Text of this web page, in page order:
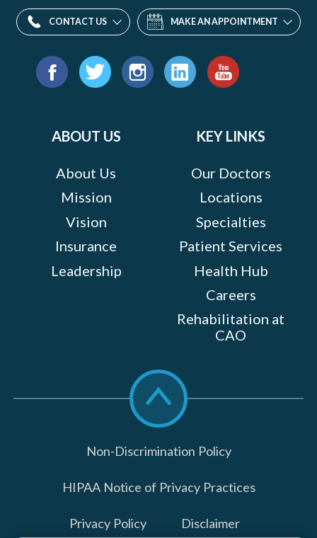
CONTACT US MAKE AN APPOINTMENT
Find
ABOUT US
About Us
Mission
Vision
Insurance
Leadership
KEY LINKS
Our Doctors
Locations
Specialties
Patient Services
Health Hub
Careers
Rehabilitation at
CAO
Scroll
to
top
Non-Discrimination Policy
HIPAA Notice of Privacy Practices
Privacy Policy Disclaimer